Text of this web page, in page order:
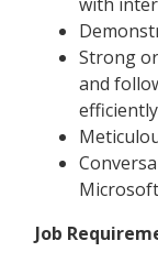
Strong
and
Job